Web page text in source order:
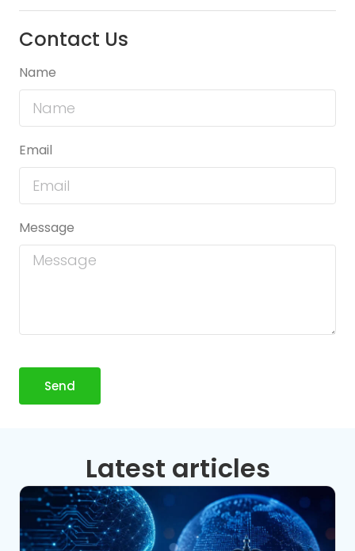
Contact Us
Name
Email
Message
Send
Latest articles